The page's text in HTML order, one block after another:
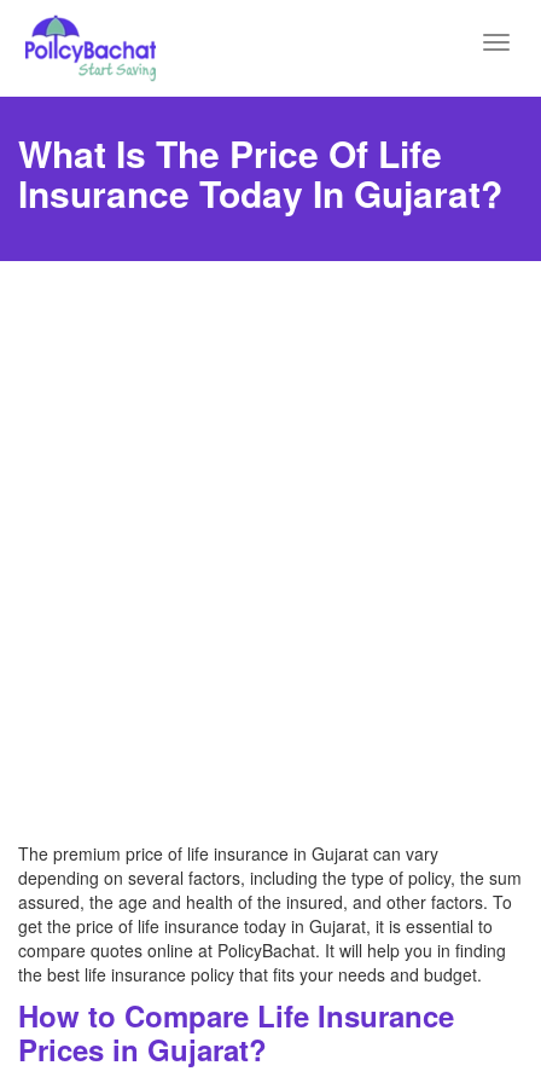
What Is The Price Of Life
Insurance Today In Gujarat?
The premium price of life insurance in Gujarat can vary
depending on several factors, including the type of policy, the sum
assured, the age and health of the insured, and other factors. To
get the price of life insurance today in Gujarat, it is essential to
compare quotes online at PolicyBachat. It will help you in finding
the best life insurance policy that fits your needs and budget.
How to Compare Life Insurance
Prices in Gujarat?